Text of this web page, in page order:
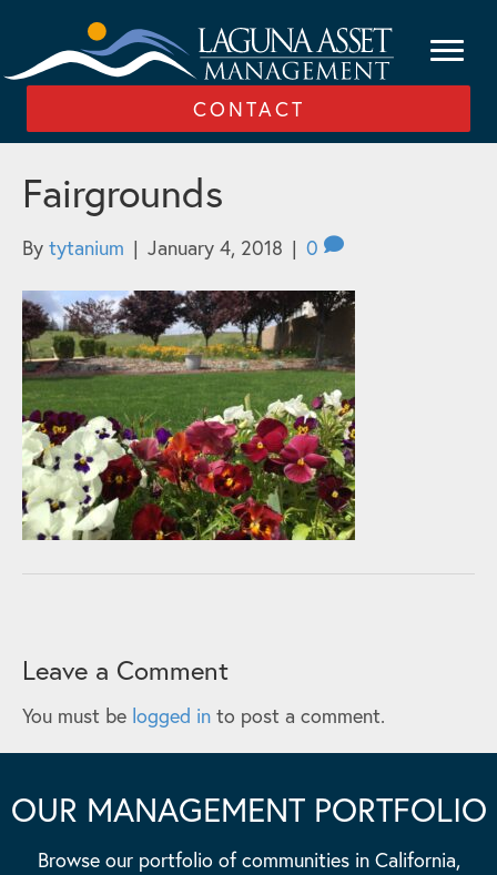
CONTACT
Fairgrounds
By tytanium | January 4, 2018 | 0
Leave a Comment
You must be logged in to post a comment.
OUR MANAGEMENT PORTFOLIO
Browse our portfolio of communities in California,